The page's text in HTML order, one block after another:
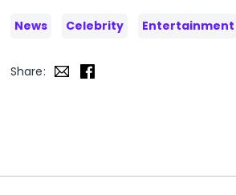
News Celebrity Entertainment
Share: